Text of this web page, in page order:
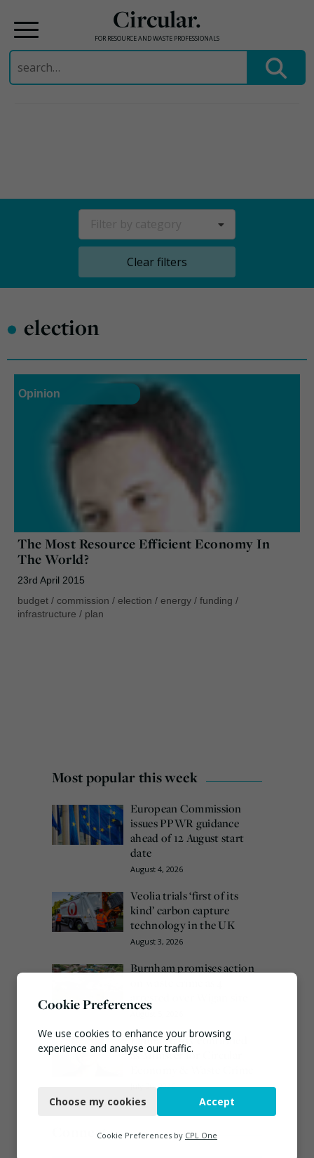
Circular.
FOR RESOURCE AND WASTE PROFESSIONALS
Search
for:
Clear filters
• election
Opinion
The Most Resource Efficient Economy In
The World?
23rd April 2015
budget / commission / election / energy / funding /
infrastructure / plan
Most popular this week
European Commission
issues PPWR guidance
ahead of 12 August start
date
August 4, 2026
Veolia trials ‘first of its
kind’ carbon capture
technology in the UK
August 3, 2026
Burnham promises action
August 5, 2026
Emma Hardy confirmed
as Minister for Circular
July 30, 2026
Connect
Cookie Preferences
We use cookies to enhance your browsing
experience and analyse our traffic.
Functional
Choose my cookies Accept
Cookie Preferences by CPL One